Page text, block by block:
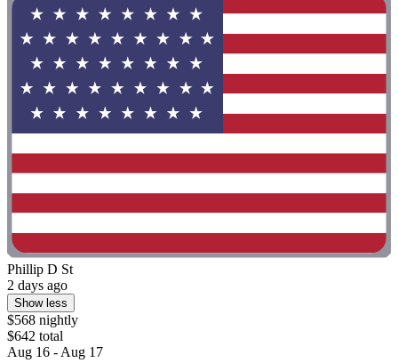
Phillip D St
2 days ago
Show less
$568 nightly
$642 total
Aug 16 - Aug 17